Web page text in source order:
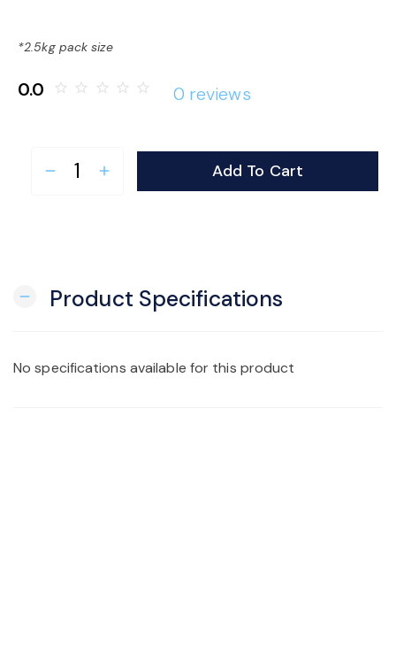
*2.5kg pack size
0.0 star_border star_border star_border star_border star_border 0 reviews
remove add Add To Cart
remove Product Specifications
No specifications available for this product